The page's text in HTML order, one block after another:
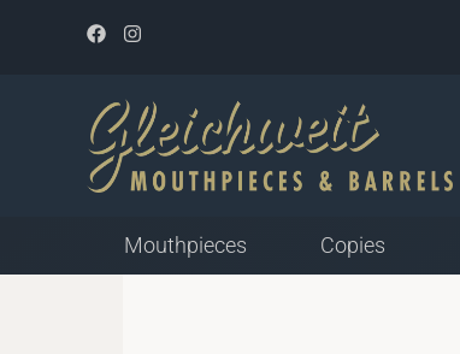
Mouthpieces Copies